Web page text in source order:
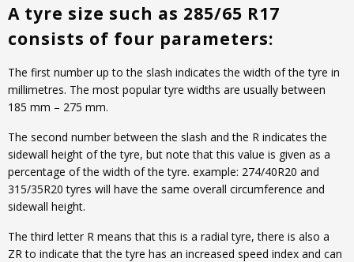
A tyre size such as 285/65 R17
consists of four parameters:
The first number up to the slash indicates the width of the tyre in
millimetres. The most popular tyre widths are usually between
185 mm – 275 mm.
The second number between the slash and the R indicates the
sidewall height of the tyre, but note that this value is given as a
percentage of the width of the tyre. example: 274/40R20 and
315/35R20 tyres will have the same overall circumference and
sidewall height.
The third letter R means that this is a radial tyre, there is also a
ZR to indicate that the tyre has an increased speed index and can